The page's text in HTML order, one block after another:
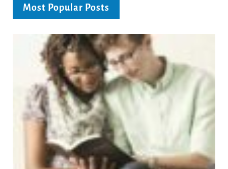
Most Popular Posts